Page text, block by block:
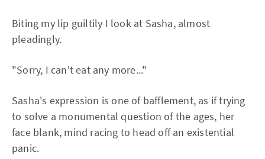
Biting my lip guiltily I look at Sasha, almost
pleadingly.
"Sorry, I can't eat any more..."
Sasha's expression is one of bafflement, as if trying
to solve a monumental question of the ages, her
face blank, mind racing to head off an existential
panic.